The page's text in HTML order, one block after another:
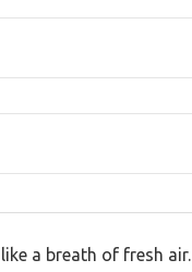
a breath of fresh